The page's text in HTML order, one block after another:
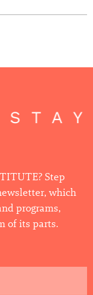
Step
which
programs,
of its parts.